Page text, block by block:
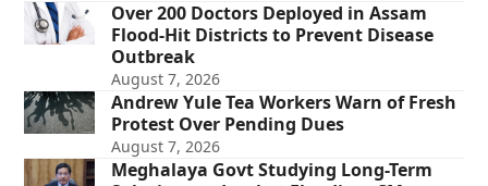
Over 200 Doctors Deployed in Assam
Flood-Hit Districts to Prevent Disease
Outbreak
August 7, 2026
Andrew Yule Tea Workers Warn of Fresh
Protest Over Pending Dues
August 7, 2026
Meghalaya Govt Studying Long-Term